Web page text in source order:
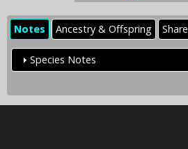
Notes Ancestry & Offspring Share
Species Notes